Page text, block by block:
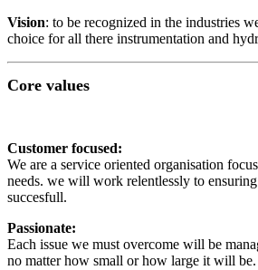
Vision: to be recognized in the industries
choice for all there instrumentation and
Core values
Customer focused:
We are a service oriented organisation
needs. we will work relentlessly to
succesfull.
Passionate:
Each issue we must overcome will be
no matter how small or how large it will be.